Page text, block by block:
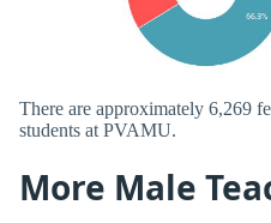
There are approximately 6,269
students at PVAMU.
More Male